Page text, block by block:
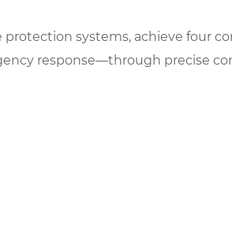
protection systems, achieve four
response—through precise